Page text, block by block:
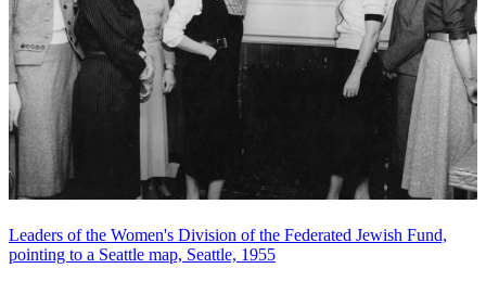
Leaders of the Women's Division of the Federated Jewish Fund,
pointing to a Seattle map, Seattle, 1955